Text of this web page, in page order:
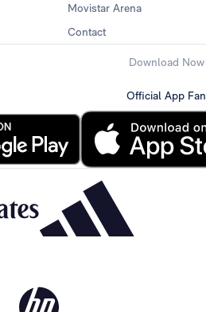
Movistar Arena
Contact
Download Now
Official App Fan